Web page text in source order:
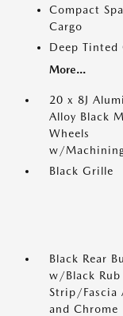
Compact
Cargo
Deep Tinted
More...
20 x 8J
Alloy Black
Wheels
w/
Black Grille
Black Rear
w/Black Rub
Strip/Fascia
and Chrome